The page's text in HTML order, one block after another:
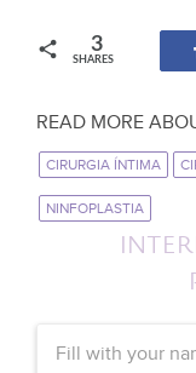
3
SHARES
READ MORE
CIRURGIA ÍNTIMA
NINFOPLASTIA